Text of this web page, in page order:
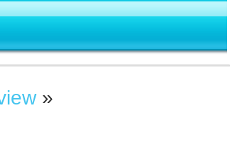
»